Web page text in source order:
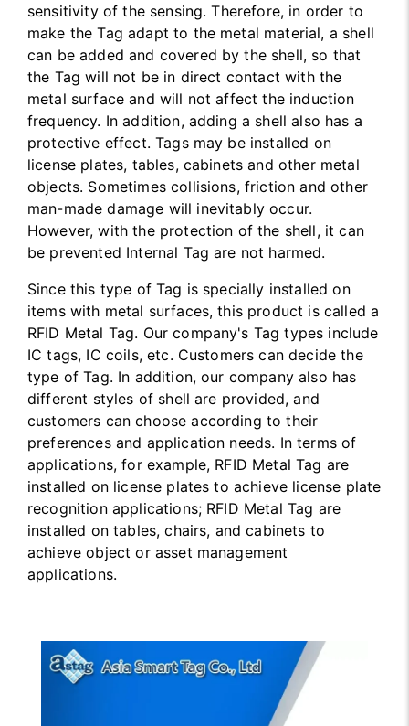
sensitivity of the sensing. Therefore, in order to
make the Tag adapt to the metal material, a shell
can be added and covered by the shell, so that
the Tag will not be in direct contact with the
metal surface and will not affect the induction
frequency. In addition, adding a shell also has a
protective effect. Tags may be installed on
license plates, tables, cabinets and other metal
objects. Sometimes collisions, friction and other
man-made damage will inevitably occur.
However, with the protection of the shell, it can
be prevented Internal Tag are not harmed.
Since this type of Tag is specially installed on
items with metal surfaces, this product is called a
RFID Metal Tag. Our company's Tag types include
IC tags, IC coils, etc. Customers can decide the
type of Tag. In addition, our company also has
different styles of shell are provided, and
customers can choose according to their
preferences and application needs. In terms of
applications, for example, RFID Metal Tag are
installed on license plates to achieve license plate
recognition applications; RFID Metal Tag are
installed on tables, chairs, and cabinets to
achieve object or asset management
applications.